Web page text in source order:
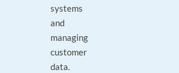
systems
and
managing
customer
data.